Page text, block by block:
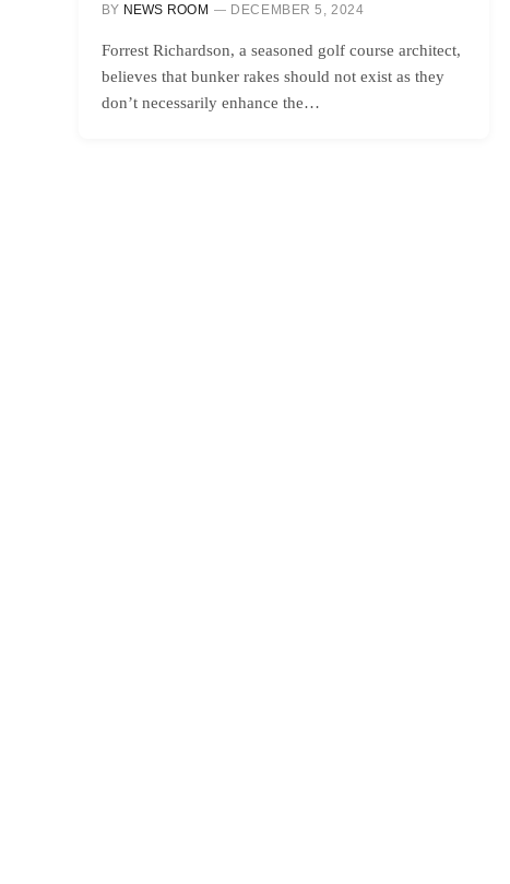
BY NEWS ROOM DECEMBER 5, 2024
Forrest Richardson, a seasoned golf course architect,
believes that bunker rakes should not exist as they
don’t necessarily enhance the…